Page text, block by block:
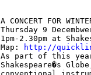
A CONCERT FOR
Thursday 9
1pm-2.30pm at
Map:
http://
As part of this
Shakespeare�s